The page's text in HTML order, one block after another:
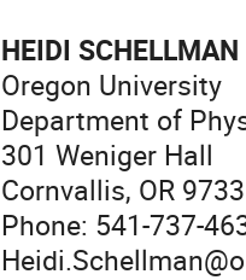
HEIDI SCHELLMAN
Oregon University
Department of
301 Weniger Hall
Cornvallis, OR
Phone: 541-737-